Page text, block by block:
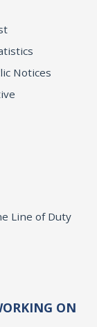
Notices
Line of Duty
ON